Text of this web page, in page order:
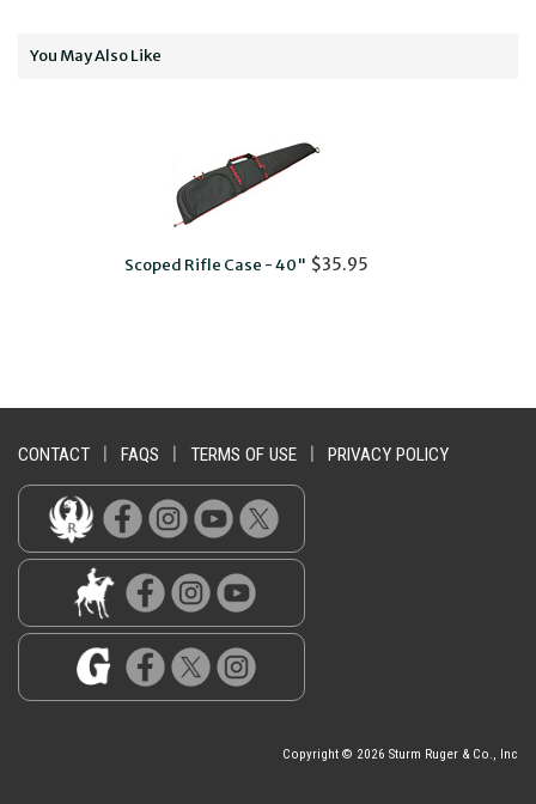
You May Also Like
Scoped Rifle Case - 40" $35.95
CONTACT FAQS TERMS OF USE PRIVACY POLICY
Copyright © 2026 Sturm Ruger & Co., Inc